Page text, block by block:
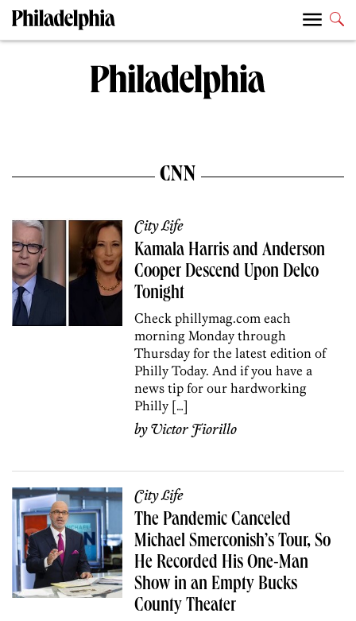
CNN
City Life
Kamala Harris and Anderson
Cooper Descend Upon Delco
Tonight
Check phillymag.com each
morning Monday through
Thursday for the latest edition of
Philly Today. And if you have a
news tip for our hardworking
Philly […]
byVictor Fiorillo
City Life
The Pandemic Canceled
Michael Smerconish’s Tour, So
He Recorded His One-Man
Show in an Empty Bucks
County Theater